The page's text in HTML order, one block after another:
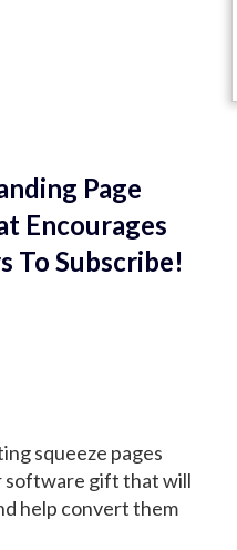
Page
Encourages
To Subscribe!
squeeze pages
software gift that will
help convert them